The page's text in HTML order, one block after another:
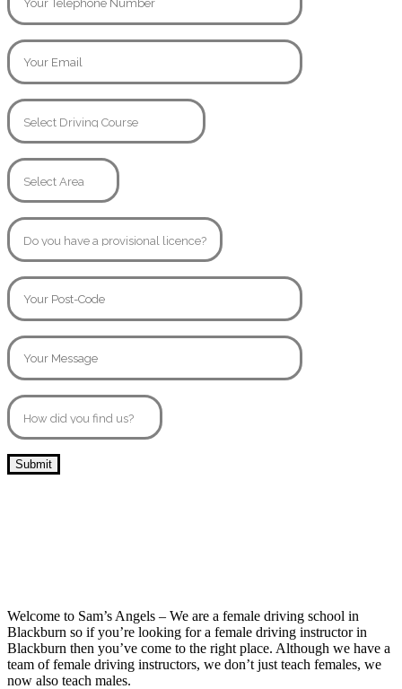
Welcome to Sam’s Angels – We are a female driving school in
Blackburn so if you’re looking for a female driving instructor in
Blackburn then you’ve come to the right place. Although we have a
team of female driving instructors, we don’t just teach females, we
now also teach males.